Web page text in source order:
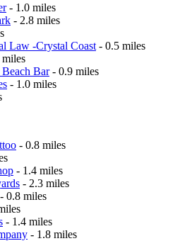
- 1.0 miles
- 2.8 miles
Law -Crystal Coast - 0.5 miles
Bar- 0.9 miles
- 1.0 miles
- 0.8 miles
- 1.4 miles
- 2.3 miles
- 0.8 miles
- 1.4 miles
- 1.8 miles